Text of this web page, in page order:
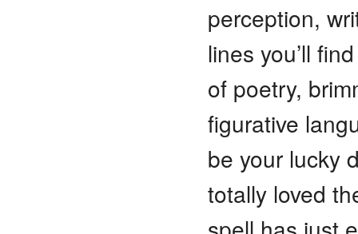
perception,
lines you’ll
of poetry,
figurative
be your lucky
totally loved